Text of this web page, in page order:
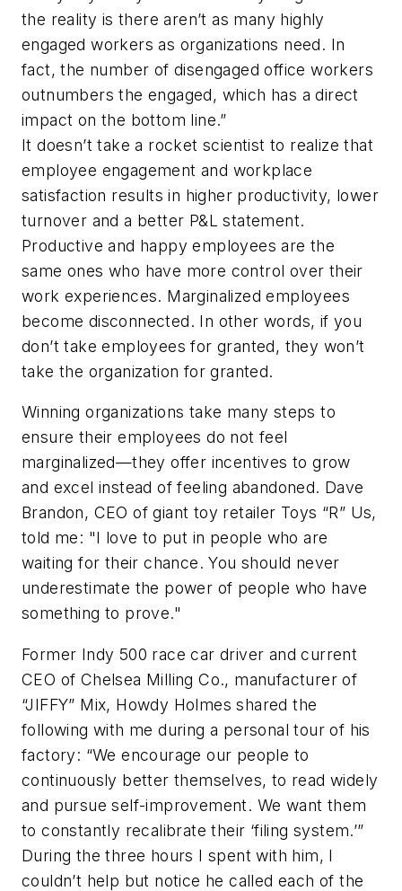
the reality is there aren’t as many highly
engaged workers as organizations need. In
fact, the number of disengaged office workers
outnumbers the engaged, which has a direct
impact on the bottom line.”
It doesn’t take a rocket scientist to realize that
employee engagement and workplace
satisfaction results in higher productivity, lower
turnover and a better P&L statement.
Productive and happy employees are the
same ones who have more control over their
work experiences. Marginalized employees
become disconnected. In other words, if you
don’t take employees for granted, they won’t
take the organization for granted.
Winning organizations take many steps to
ensure their employees do not feel
marginalized—they offer incentives to grow
and excel instead of feeling abandoned. Dave
Brandon, CEO of giant toy retailer Toys “R” Us,
told me: "I love to put in people who are
waiting for their chance. You should never
underestimate the power of people who have
something to prove."
Former Indy 500 race car driver and current
CEO of Chelsea Milling Co., manufacturer of
“JIFFY” Mix, Howdy Holmes shared the
following with me during a personal tour of his
factory: “We encourage our people to
continuously better themselves, to read widely
and pursue self-improvement. We want them
to constantly recalibrate their ‘filing system.’”
During the three hours I spent with him, I
couldn’t help but notice he called each of the